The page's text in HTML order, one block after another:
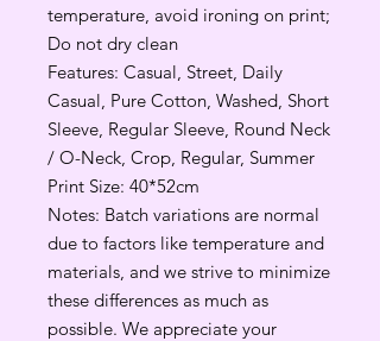
temperature, avoid ironing on print;
Do not dry clean
Features: Casual, Street, Daily
Casual, Pure Cotton, Washed, Short
Sleeve, Regular Sleeve, Round Neck
/ O-Neck, Crop, Regular, Summer
Print Size: 40*52cm
Notes: Batch variations are normal
due to factors like temperature and
materials, and we strive to minimize
these differences as much as
possible. We appreciate your